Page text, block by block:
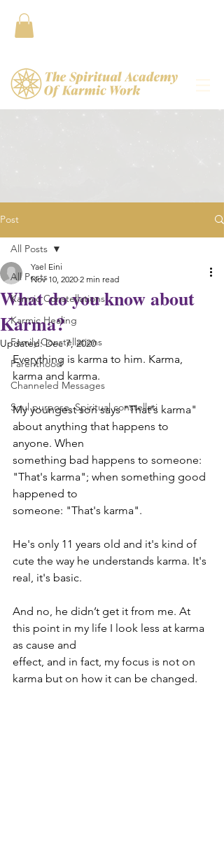
Post
All Posts
Karmic Constellations
Karmic Healing
Family Constellations
Parenthood
Channeled Messages
Soul purpose, Spiritual constellati
All Posts
What do you know about
Karma?
Yael Eini
Nov 10, 2020 2 min read
Updated:Dec 7, 2020
Everything is karma to him. Karma,
karma and karma.
My youngest son says "That's karma"
about anything that happens to
anyone. When
something bad happens to someone:
"That's karma"; when something good
happened to
someone: "That's karma".
He's only 11 years old and it's kind of
cute the way he understands karma. It's
real, it's basic.
And no, he didn’t get it from me. At
this point in my life I look less at karma
as cause and
effect, and in fact, my focus is not on
karma but on how it can be changed.